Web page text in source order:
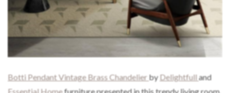
Botti Pendant Vintage Brass Chandelier byDelightfulland